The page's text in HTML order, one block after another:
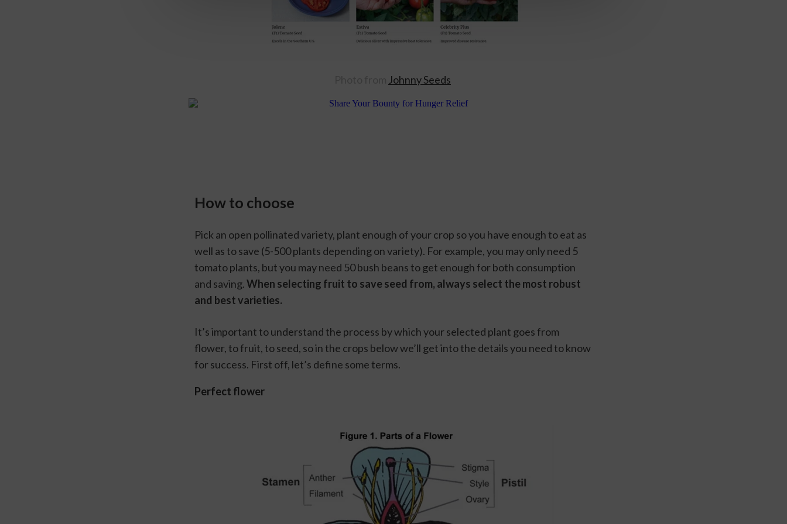
Johnny Seeds
How to choose
Pick an open pollinated variety, plant enough of your crop so you have enough to eat as
well as to save (5-500 plants depending on variety). For example, you may only need 5
tomato plants, but you may need 50 bush beans to get enough for both consumption
and saving. When selecting fruit to save seed from, always select the most robust
and best varieties.
It’s important to understand the process by which your selected plant goes from
flower, to fruit, to seed, so in the crops below we’ll get into the details you need to know
for success. First off, let’s define some terms.
Perfect flower